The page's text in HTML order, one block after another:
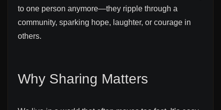
to one person anymore—they ripple through a
community, sparking hope, laughter, or courage in
others.
Why Sharing Matters